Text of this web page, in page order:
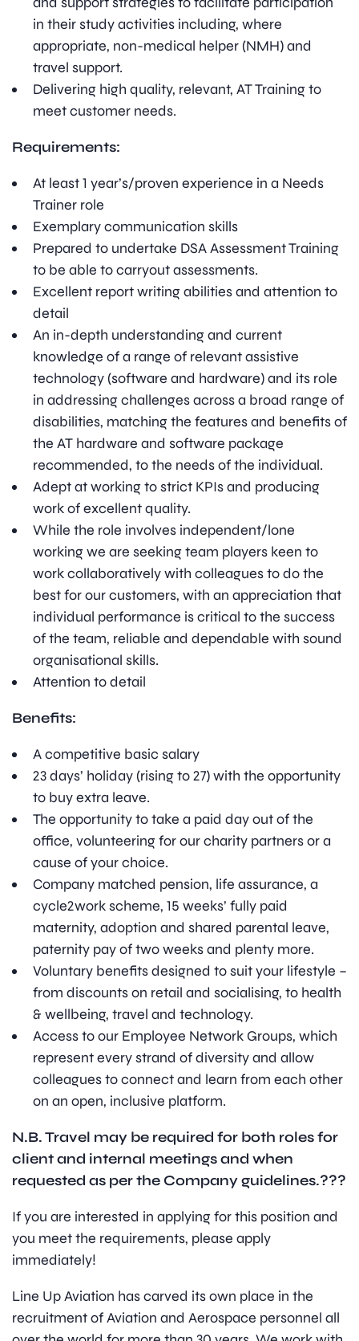
in their study activities including, where
appropriate, non-medical helper (NMH) and
travel support.
Delivering high quality, relevant, AT Training to
meet customer needs.
Requirements:
At least 1 year’s/proven experience in a Needs
Trainer role
Exemplary communication skills
Prepared to undertake DSA Assessment Training
to be able to carryout assessments.
Excellent report writing abilities and attention to
detail
An in-depth understanding and current
knowledge of a range of relevant assistive
technology (software and hardware) and its role
in addressing challenges across a broad range of
disabilities, matching the features and benefits of
the AT hardware and software package
recommended, to the needs of the individual.
Adept at working to strict KPIs and producing
work of excellent quality.
While the role involves independent/lone
working we are seeking team players keen to
work collaboratively with colleagues to do the
best for our customers, with an appreciation that
individual performance is critical to the success
of the team, reliable and dependable with sound
organisational skills.
Attention to detail
Benefits:
A competitive basic salary
23 days’ holiday (rising to 27) with the opportunity
to buy extra leave.
The opportunity to take a paid day out of the
office, volunteering for our charity partners or a
cause of your choice.
Company matched pension, life assurance, a
cycle2work scheme, 15 weeks’ fully paid
maternity, adoption and shared parental leave,
paternity pay of two weeks and plenty more.
Voluntary benefits designed to suit your lifestyle –
from discounts on retail and socialising, to health
& wellbeing, travel and technology.
Access to our Employee Network Groups, which
represent every strand of diversity and allow
colleagues to connect and learn from each other
on an open, inclusive platform.
N.B. Travel may be required for both roles for
client and internal meetings and when
requested as per the Company guidelines.???
If you are interested in applying for this position and
you meet the requirements, please apply
immediately!
Line Up Aviation has carved its own place in the
recruitment of Aviation and Aerospace personnel all